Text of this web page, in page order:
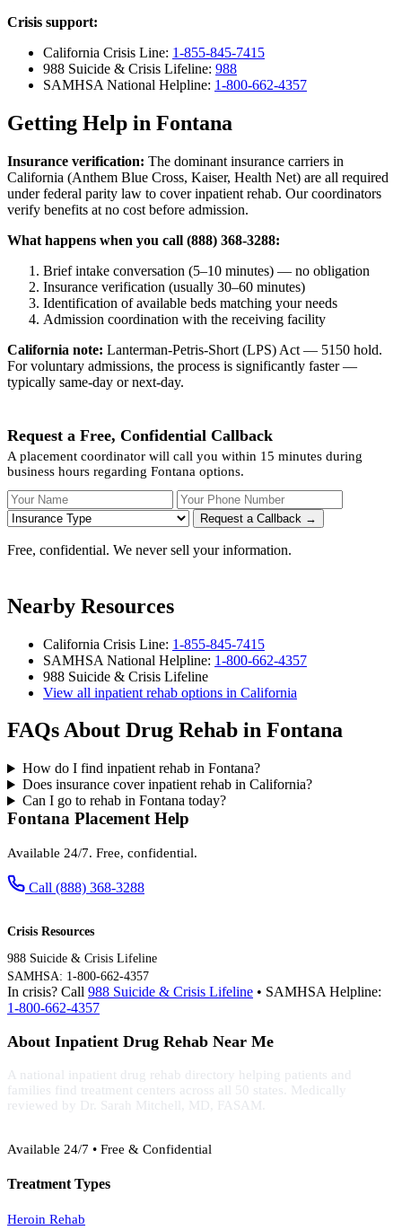
Crisis support:
California Crisis Line: 1-855-845-7415
988 Suicide & Crisis Lifeline: 988
SAMHSA National Helpline: 1-800-662-4357
Getting Help in Fontana
Insurance verification: The dominant insurance carriers in
California (Anthem Blue Cross, Kaiser, Health Net) are all required
under federal parity law to cover inpatient rehab. Our coordinators
verify benefits at no cost before admission.
What happens when you call (888) 368-3288:
Brief intake conversation (5–10 minutes) — no obligation
Insurance verification (usually 30–60 minutes)
Identification of available beds matching your needs
Admission coordination with the receiving facility
California note: Lanterman-Petris-Short (LPS) Act — 5150 hold.
For voluntary admissions, the process is significantly faster —
typically same-day or next-day.
Request a Free, Confidential Callback
A placement coordinator will call you within 15 minutes during
business hours regarding Fontana options.
Your Name Your Phone Number
Request a Callback →
Free, confidential. We never sell your information.
Nearby Resources
California Crisis Line: 1-855-845-7415
SAMHSA National Helpline: 1-800-662-4357
988 Suicide & Crisis Lifeline
View all inpatient rehab options in California
FAQs About Drug Rehab in Fontana
How do I find inpatient rehab in Fontana?
Does insurance cover inpatient rehab in California?
Can I go to rehab in Fontana today?
Fontana Placement Help
Available 24/7. Free, confidential.
Call (888) 368-3288
Crisis Resources
988 Suicide & Crisis Lifeline
SAMHSA: 1-800-662-4357
In crisis? Call 988 Suicide & Crisis Lifeline • SAMHSA Helpline:
1-800-662-4357
About Inpatient Drug Rehab Near Me
A national inpatient drug rehab directory helping patients and
families find treatment centers across all 50 states. Medically
reviewed by Dr. Sarah Mitchell, MD, FASAM.
Available 24/7 • Free & Confidential
Treatment Types
Heroin Rehab